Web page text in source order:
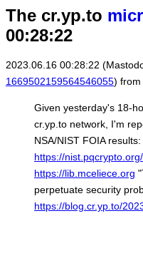
The cr.yp.to
00:28:22
2023.06.16 00:28:22
1669502159564546055) from
Given yesterday's 18-
cr.yp.to network, I'm
NSA/NIST FOIA results:
https://
https://lib.mceliece.org
perpetuate security
https://blog.cr.yp.to/